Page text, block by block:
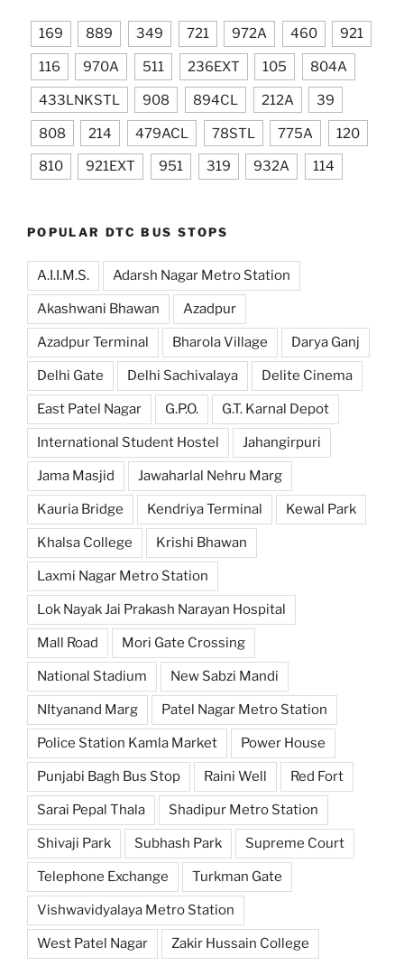
169 889 349 721 972A 460 921
116 970A 511 236EXT 105 804A
433LNKSTL 908 894CL 212A 39
808 214 479ACL 78STL 775A 120
810 921EXT 951 319 932A 114
POPULAR DTC BUS STOPS
A.I.I.M.S. Adarsh Nagar Metro Station
Akashwani Bhawan Azadpur
Azadpur Terminal Bharola Village Darya Ganj
Delhi Gate Delhi Sachivalaya Delite Cinema
East Patel Nagar G.P.O. G.T. Karnal Depot
International Student Hostel Jahangirpuri
Jama Masjid Jawaharlal Nehru Marg
Kauria Bridge Kendriya Terminal Kewal Park
Khalsa College Krishi Bhawan
Laxmi Nagar Metro Station
Lok Nayak Jai Prakash Narayan Hospital
Mall Road Mori Gate Crossing
National Stadium New Sabzi Mandi
NItyanand Marg Patel Nagar Metro Station
Police Station Kamla Market Power House
Punjabi Bagh Bus Stop Raini Well Red Fort
Sarai Pepal Thala Shadipur Metro Station
Shivaji Park Subhash Park Supreme Court
Telephone Exchange Turkman Gate
Vishwavidyalaya Metro Station
West Patel Nagar Zakir Hussain College